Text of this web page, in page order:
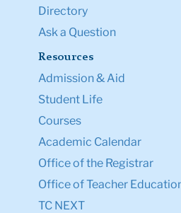
Directory
Ask a Question
Resources
Admission & Aid
Student Life
Courses
Academic Calendar
Office of the Registrar
Office of Teacher
TC NEXT